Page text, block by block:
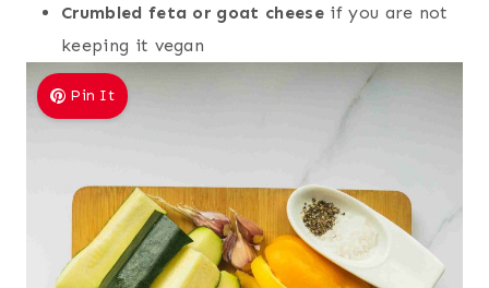
Crumbled feta or goat cheeseif you are not
keeping it vegan
Pin It